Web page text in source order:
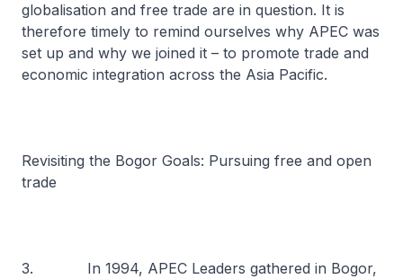
globalisation and free trade are in question. It is
therefore timely to remind ourselves why APEC was
set up and why we joined it – to promote trade and
economic integration across the Asia Pacific.
Revisiting the Bogor Goals: Pursuing free and open
trade
3. In 1994, APEC Leaders gathered in Bogor,